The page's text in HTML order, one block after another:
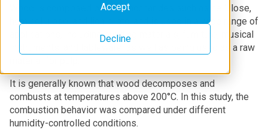
Accept
Decline
Wood is composed of polysaccharides such as cellulose,
hemicellulose, and lignin, etc, and is used in a wide range of
applications, including building materials, furniture, musical
instruments, and tableware, as well as being used as a raw
It is generally known that wood decomposes and
combusts at temperatures above 200°C. In this study, the
combustion behavior was compared under different
humidity-controlled conditions.